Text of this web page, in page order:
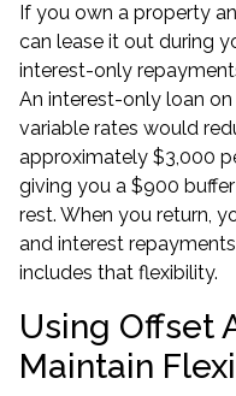
If you own a property
can lease it out during
interest-only
An interest-only loan
variable rates would
approximately $3,000
giving you a $900
rest. When you return,
and interest
includes that flexibility.
Using Offset
Maintain